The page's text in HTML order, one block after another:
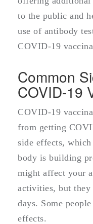
to the public and
use of antibody
COVID-19
Common
COVID-19
COVID-19
from getting
side effects,
body is building
might affect your
activities, but
days. Some
effects.